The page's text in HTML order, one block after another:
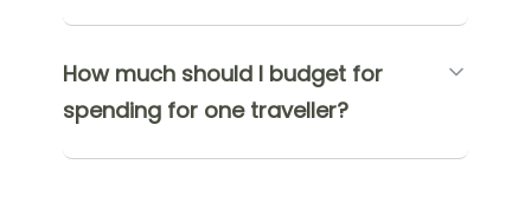
How much should I budget for
spending for one traveller?